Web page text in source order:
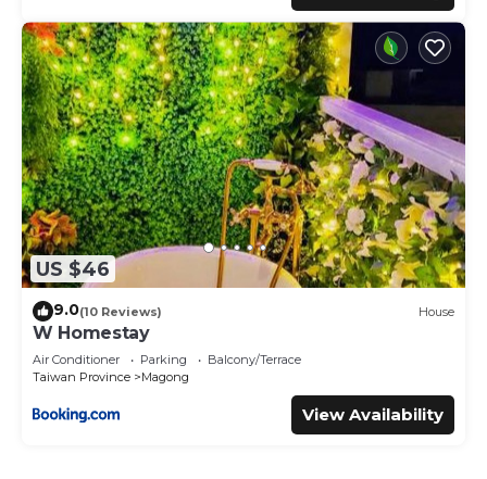
US $46
9.0(10 Reviews) House
W Homestay
Air Conditioner Parking
Balcony/Terrace
Taiwan Province
Magong
View Availability